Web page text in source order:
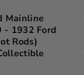
Mainline
- 1932 Ford
Rods)